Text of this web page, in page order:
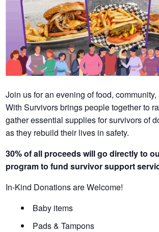
Join us for an evening of food,
With Survivors brings people together to
gather essential supplies for survivors of
as they rebuild their lives in safety.
30% of all proceeds will go directly to
program to fund survivor support
In-Kind Donations are Welcome!
Baby items
Pads & Tampons